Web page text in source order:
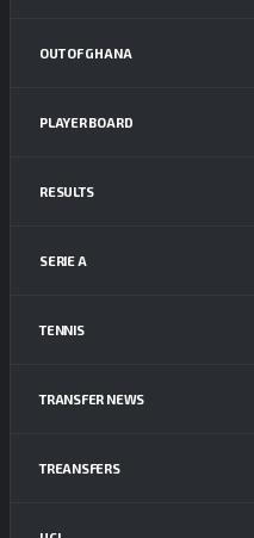
OUT OF GHANA
PLAYER BOARD
RESULTS
SERIE A
TENNIS
TRANSFER NEWS
TREANSFERS